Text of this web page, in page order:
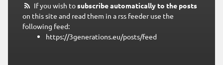
If you wish tosubscribe automatically to the posts
on this site and read them in a rss feeder use the
following feed:
https://3generations.eu/posts/feed